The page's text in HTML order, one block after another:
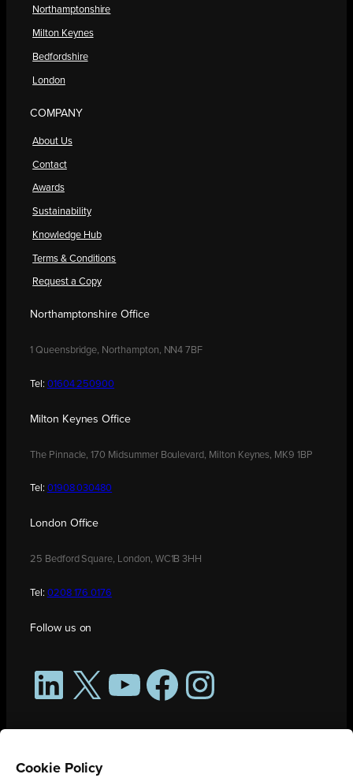
Northamptonshire
Milton Keynes
Bedfordshire
London
COMPANY
About Us
Contact
Awards
Sustainability
Knowledge Hub
Terms & Conditions
Request a Copy
Northamptonshire Office
1 Queensbridge, Northampton, NN4 7BF
Tel: 01604 250900
Milton Keynes Office
The Pinnacle, 170 Midsummer Boulevard, Milton Keynes, MK9 1BP
Tel: 01908 030480
London Office
25 Bedford Square, London, WC1B 3HH
Tel: 0208 176 0176
Follow us on
LinkedIn
X YouTubeFacebookInstagram
Cookie Policy